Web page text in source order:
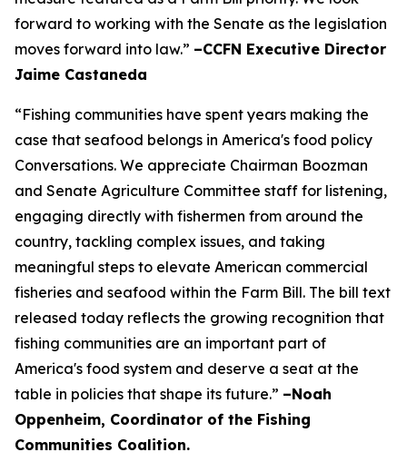
forward to working with the Senate as the legislation
moves forward into law.” –CCFN Executive Director
Jaime Castaneda
“Fishing communities have spent years making the
case that seafood belongs in America's food policy
Conversations. We appreciate Chairman Boozman
and Senate Agriculture Committee staff for listening,
engaging directly with fishermen from around the
country, tackling complex issues, and taking
meaningful steps to elevate American commercial
fisheries and seafood within the Farm Bill. The bill text
released today reflects the growing recognition that
fishing communities are an important part of
America's food system and deserve a seat at the
table in policies that shape its future.” –Noah
Oppenheim, Coordinator of the Fishing
Communities Coalition.